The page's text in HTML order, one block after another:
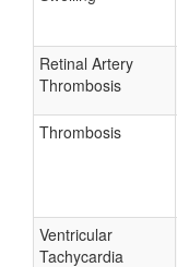
Retinal Artery
Thrombosis
Thrombosis
Ventricular
Tachycardia